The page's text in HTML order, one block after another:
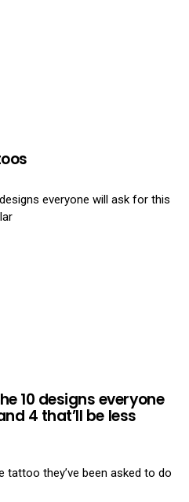
10 designs everyone
4 that’ll be less